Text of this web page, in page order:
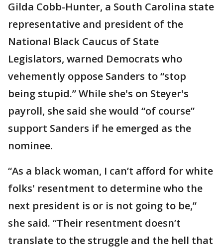
Gilda Cobb-Hunter, a South Carolina state
representative and president of the
National Black Caucus of State
Legislators, warned Democrats who
vehemently oppose Sanders to “stop
being stupid.” While she's on Steyer's
payroll, she said she would “of course”
support Sanders if he emerged as the
nominee.
“As a black woman, I can’t afford for white
folks' resentment to determine who the
next president is or is not going to be,”
she said. “Their resentment doesn’t
translate to the struggle and the hell that